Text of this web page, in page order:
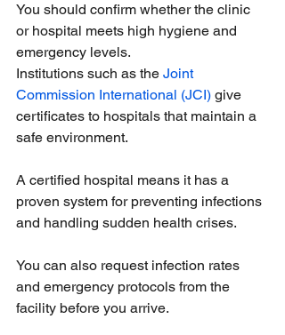
You should confirm whether the clinic
or hospital meets high hygiene and
emergency levels.
Institutions such as the Joint
Commission International (JCI) give
certificates to hospitals that maintain a
safe environment.
A certified hospital means it has a
proven system for preventing infections
and handling sudden health crises.
You can also request infection rates
and emergency protocols from the
facility before you arrive.